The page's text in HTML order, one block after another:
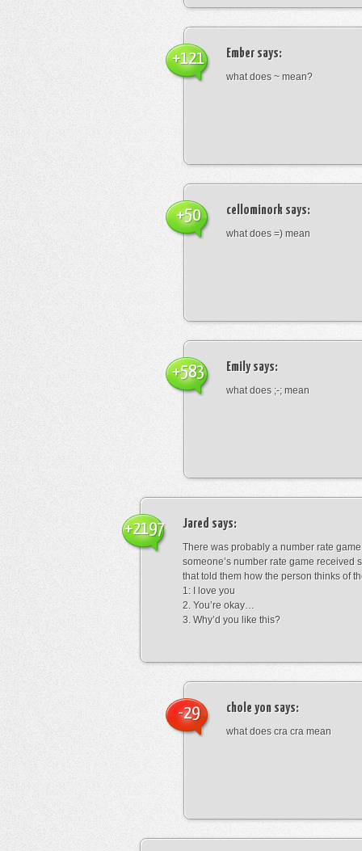
Ember says:
what does ~ mean?
+121
cellominork says:
what does =) mean
+50
Emilysays:
what does ;-; mean
+583
Jared says:
There was probably a number rate
someone’s number rate game received
that told them how the person thinks of
1: I love you
2. You’re okay…
3. Why’d you like this?
+2197
chole yon says:
what does cra cra mean
-29